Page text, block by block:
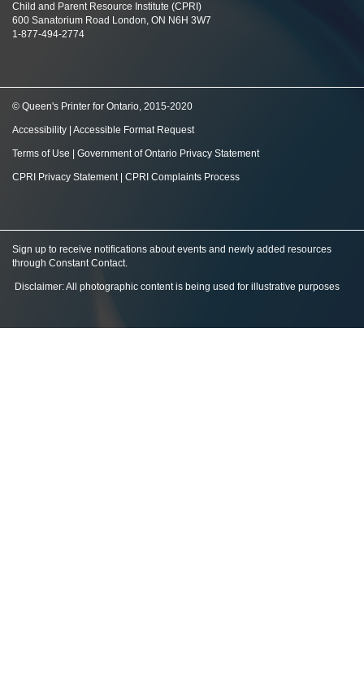
Child and Parent Resource Institute (CPRI)
600 Sanatorium Road London, ON N6H 3W7
1-877-494-2774
© Queen's Printer for Ontario, 2015-2020
Accessibility Accessible Format Request
Terms of Use Government of Ontario Privacy Statement
CPRI Privacy Statement| CPRI Complaints Process
Sign up to receive notifications about events and newly added resources
through Constant Contact.
Disclaimer: All photographic content is being used for illustrative purposes